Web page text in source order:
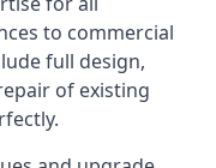
to commercial
full design,
of existing